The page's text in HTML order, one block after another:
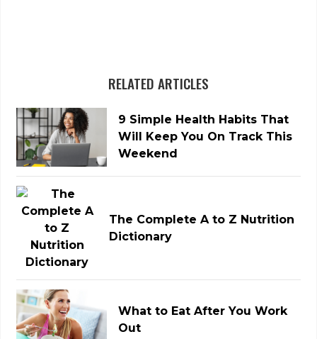
RELATED ARTICLES
9 Simple Health Habits That
Will Keep You On Track This
Weekend
The Complete A to Z Nutrition
Dictionary
What to Eat After You Work
Out